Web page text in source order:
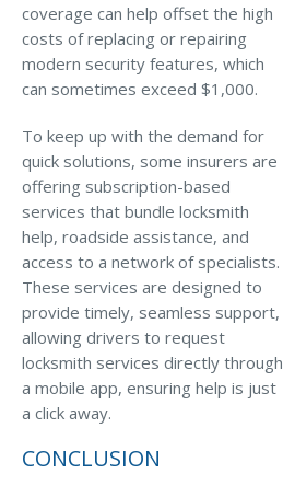
coverage can help offset the high
costs of replacing or repairing
modern security features, which
can sometimes exceed $1,000.
To keep up with the demand for
quick solutions, some insurers are
offering subscription-based
services that bundle locksmith
help, roadside assistance, and
access to a network of specialists.
These services are designed to
provide timely, seamless support,
allowing drivers to request
locksmith services directly through
a mobile app, ensuring help is just
a click away.
CONCLUSION